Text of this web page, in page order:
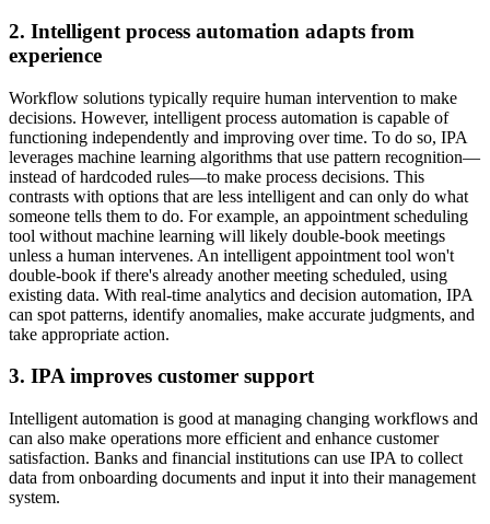
2. Intelligent process automation adapts from
experience
Workflow solutions typically require human intervention to make
decisions. However, intelligent process automation is capable of
functioning independently and improving over time. To do so, IPA
leverages machine learning algorithms that use pattern recognition—
instead of hardcoded rules—to make process decisions. This
contrasts with options that are less intelligent and can only do what
someone tells them to do. For example, an appointment scheduling
tool without machine learning will likely double-book meetings
unless a human intervenes. An intelligent appointment tool won't
double-book if there's already another meeting scheduled, using
existing data. With real-time analytics and decision automation, IPA
can spot patterns, identify anomalies, make accurate judgments, and
take appropriate action.
3. IPA improves customer support
Intelligent automation is good at managing changing workflows and
can also make operations more efficient and enhance customer
satisfaction. Banks and financial institutions can use IPA to collect
data from onboarding documents and input it into their management
system.